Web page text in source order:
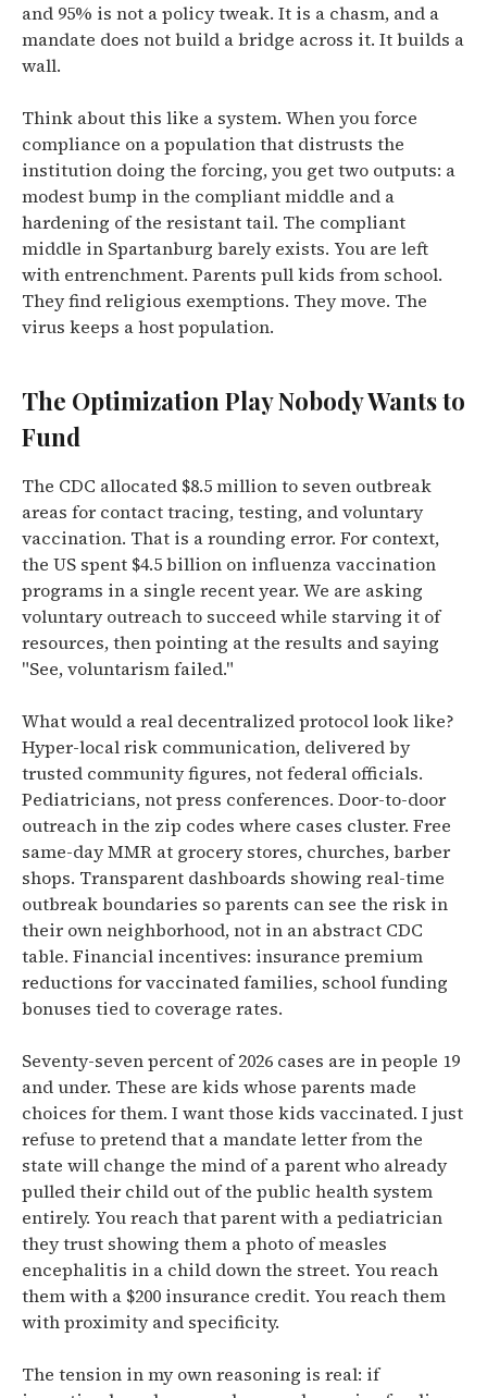
and 95% is not a policy tweak. It is a chasm, and a
mandate does not build a bridge across it. It builds a
wall.
Think about this like a system. When you force
compliance on a population that distrusts the
institution doing the forcing, you get two outputs: a
modest bump in the compliant middle and a
hardening of the resistant tail. The compliant
middle in Spartanburg barely exists. You are left
with entrenchment. Parents pull kids from school.
They find religious exemptions. They move. The
virus keeps a host population.
The Optimization Play Nobody Wants to
Fund
The CDC allocated $8.5 million to seven outbreak
areas for contact tracing, testing, and voluntary
vaccination. That is a rounding error. For context,
the US spent $4.5 billion on influenza vaccination
programs in a single recent year. We are asking
voluntary outreach to succeed while starving it of
resources, then pointing at the results and saying
"See, voluntarism failed."
What would a real decentralized protocol look like?
Hyper-local risk communication, delivered by
trusted community figures, not federal officials.
Pediatricians, not press conferences. Door-to-door
outreach in the zip codes where cases cluster. Free
same-day MMR at grocery stores, churches, barber
shops. Transparent dashboards showing real-time
outbreak boundaries so parents can see the risk in
their own neighborhood, not in an abstract CDC
table. Financial incentives: insurance premium
reductions for vaccinated families, school funding
bonuses tied to coverage rates.
Seventy-seven percent of 2026 cases are in people 19
and under. These are kids whose parents made
choices for them. I want those kids vaccinated. I just
refuse to pretend that a mandate letter from the
state will change the mind of a parent who already
pulled their child out of the public health system
entirely. You reach that parent with a pediatrician
they trust showing them a photo of measles
encephalitis in a child down the street. You reach
them with a $200 insurance credit. You reach them
with proximity and specificity.
The tension in my own reasoning is real: if